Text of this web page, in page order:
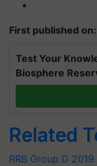
First published
Test Your
Biosphere
Related
RRB Group D 2019